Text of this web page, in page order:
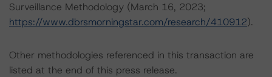
Surveillance Methodology (March 16, 2023;
https://www.dbrsmorningstar.com/research/410912).
Other methodologies referenced in this transaction are
listed at the end of this press release.